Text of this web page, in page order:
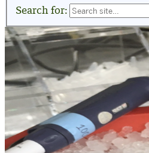
Search for: